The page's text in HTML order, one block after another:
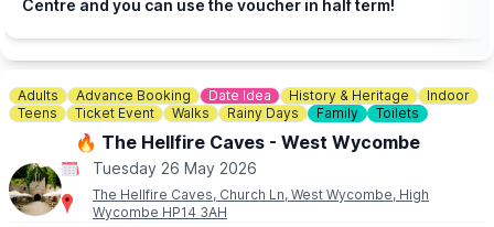
Centre and you can use the voucher in half term!
Adults Advance Booking Date Idea History & Heritage
Indoor
Teens
Ticket Event Walks Rainy Days Family Toilets
🔥 The Hellfire Caves - West Wycombe
Tuesday 26 May 2026
The Hellfire Caves, Church Ln, West Wycombe, High
Wycombe HP14 3AH